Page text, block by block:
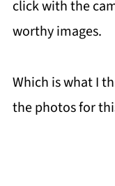
click with the
worthy images.
Which is what I
the photos for